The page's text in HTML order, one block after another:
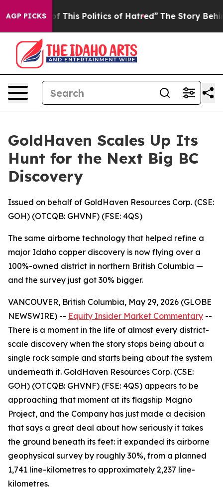
AGP PICKS
This Politics of Hatred” The Story Behind Trump’s
GoldHaven Scales Up Its
Hunt for the Next Big BC
Discovery
Issued on behalf of GoldHaven Resources Corp. (CSE:
GOH) (OTCQB: GHVNF) (FSE: 4QS)
The same airborne technology that helped refine a
major Idaho copper discovery is now flying over a
100%-owned district in northern British Columbia —
and the survey just got 30% bigger.
VANCOUVER, British Columbia, May 29, 2026 (GLOBE
NEWSWIRE) -- Equity Insider Market Commentary --
There is a moment in the life of almost every district-
scale discovery when the story stops being about a
single rock sample and starts being about the system
underneath it. GoldHaven Resources Corp. (CSE:
GOH) (OTCQB: GHVNF) (FSE: 4QS) appears to be
approaching that moment at its flagship Magno
Project, and the Company has just made a decision
that says a great deal about how seriously it takes
the ground beneath its feet: it expanded its airborne
geophysical survey by roughly 30%, from a planned
1,741 line-kilometres to approximately 2,237 line-
kilometres.